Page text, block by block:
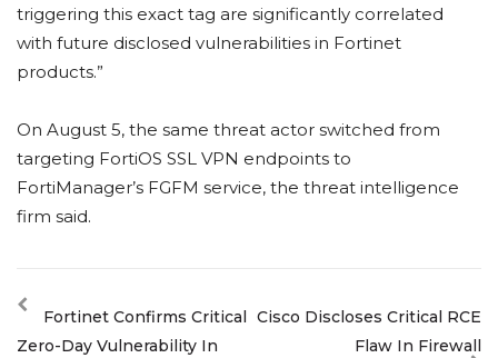
triggering this exact tag are significantly correlated
with future disclosed vulnerabilities in Fortinet
products.”
On August 5, the same threat actor switched from
targeting FortiOS SSL VPN endpoints to
FortiManager’s FGFM service, the threat intelligence
firm said.
Fortinet Confirms Critical
Zero-Day Vulnerability In
Cisco Discloses Critical RCE
Flaw In Firewall